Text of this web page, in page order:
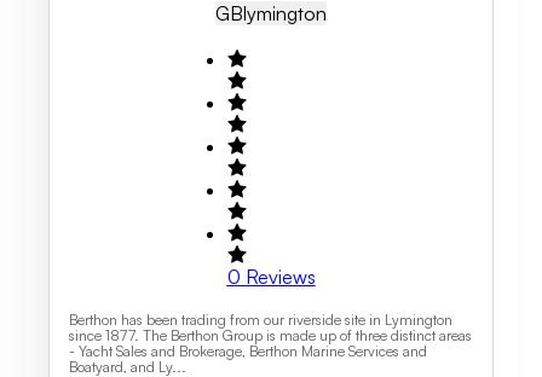
GBLymington
0 Reviews
Berthon has been trading from our riverside site in Lymington
since 1877. The Berthon Group is made up of three distinct areas
- Yacht Sales and Brokerage, Berthon Marine Services and
Boatyard, and Ly...